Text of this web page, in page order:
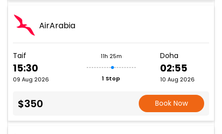
AirArabia
Taif
15:30
09 Aug 2026
11h 25m
1 Stop
Doha
02:55
10 Aug 2026
$350 Book Now